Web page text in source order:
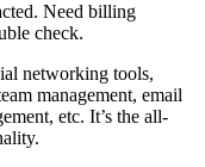
Need billing
check.
networking tools,
management, email
etc. It’s the all-